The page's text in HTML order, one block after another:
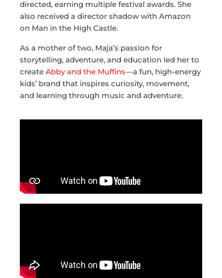
directed, earning multiple festival awards. She
also received a director shadow with Amazon
on Man in the High Castle.
As a mother of two, Maja’s passion for
storytelling, adventure, and education led her to
create Abby and the Muffins—a fun, high-energy
kids’ brand that inspires curiosity, movement,
and learning through music and adventure.